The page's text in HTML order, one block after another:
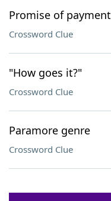
Promise of payment
Crossword Clue
"How goes it?"
Crossword Clue
Paramore genre
Crossword Clue